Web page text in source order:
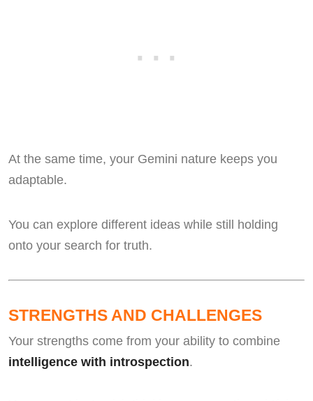
At the same time, your Gemini nature keeps you
adaptable.
You can explore different ideas while still holding
onto your search for truth.
STRENGTHS AND CHALLENGES
Your strengths come from your ability to combine
intelligence with introspection.